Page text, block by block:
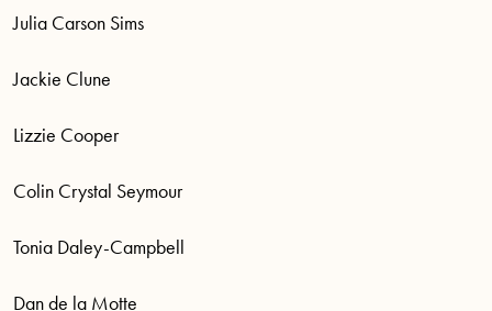
Julia Carson Sims
Jackie Clune
Lizzie Cooper
Colin Crystal Seymour
Tonia Daley-Campbell
Dan de la Motte